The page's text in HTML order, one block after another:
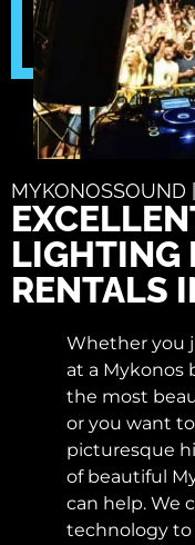
MYKONOSSOUND
LIGHTING
RENTALS
Whether you
at a Mykonos
the most
or you want
picturesque
of beautiful
can help. We
technology to